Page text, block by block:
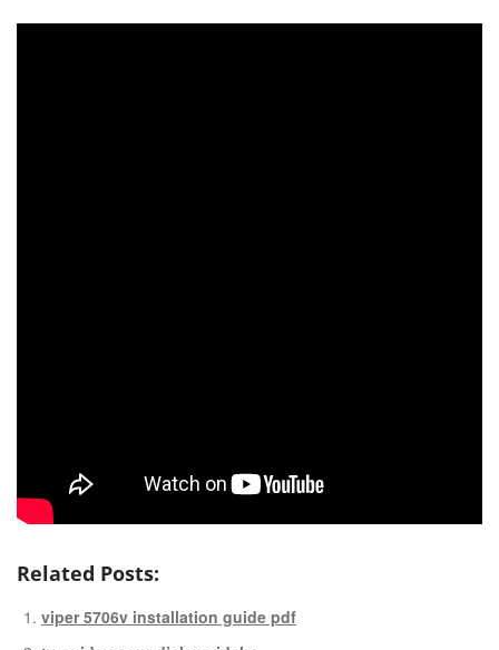
Related Posts:
viper 5706v installation guide pdf